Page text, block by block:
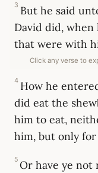
3 But he said
David did, when
that were with
Click any verse to
4 How he
did eat the
him to eat,
him, but only
5 Or have ye not